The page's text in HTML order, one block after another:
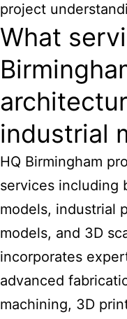
project
What
industrial
HQ Birmingham
services including
models, industrial
models, and 3D
incorporates
advanced
machining, 3D